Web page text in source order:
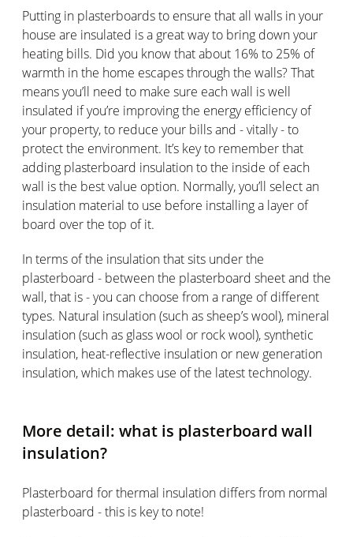
Putting in plasterboards to ensure that all walls in your
house are insulated is a great way to bring down your
heating bills. Did you know that about 16% to 25% of
warmth in the home escapes through the walls? That
means you’ll need to make sure each wall is well
insulated if you’re improving the energy efficiency of
your property, to reduce your bills and - vitally - to
protect the environment. It’s key to remember that
adding plasterboard insulation to the inside of each
wall is the best value option. Normally, you’ll select an
insulation material to use before installing a layer of
board over the top of it.
In terms of the insulation that sits under the
plasterboard - between the plasterboard sheet and the
wall, that is - you can choose from a range of different
types. Natural insulation (such as sheep’s wool), mineral
insulation (such as glass wool or rock wool), synthetic
insulation, heat-reflective insulation or new generation
insulation, which makes use of the latest technology.
More detail: what is plasterboard wall
insulation?
Plasterboard for thermal insulation differs from normal
plasterboard - this is key to note!